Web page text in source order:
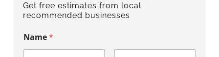
Get free estimates from local
recommended businesses
Name*